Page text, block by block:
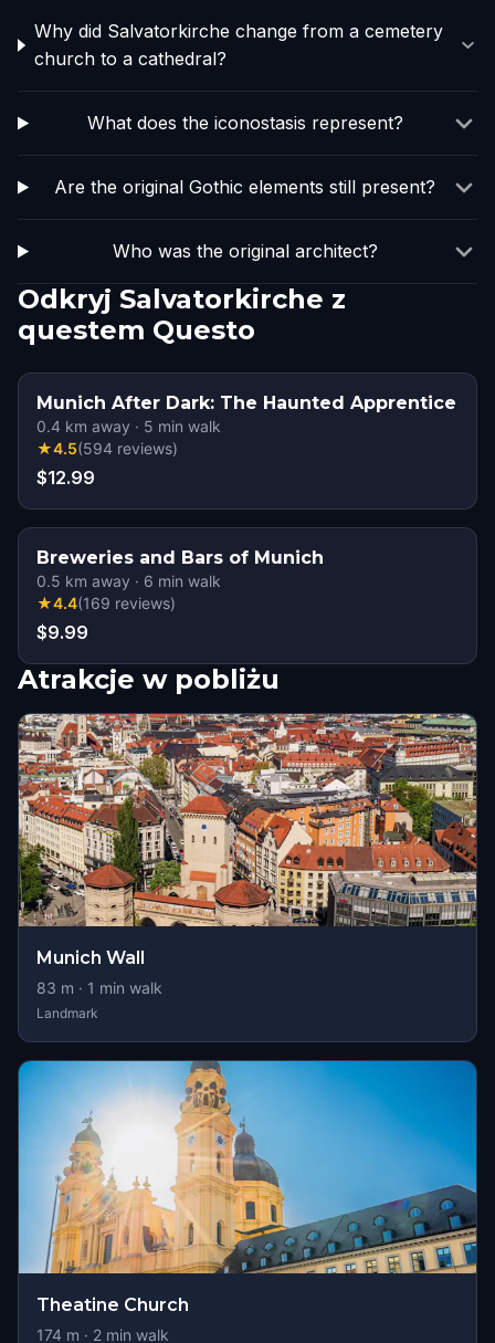
Why did Salvatorkirche change from a cemetery
church to a cathedral?
What does the iconostasis represent?
Are the original Gothic elements still present?
Who was the original architect?
Odkryj Salvatorkirche z
questem Questo
Munich After Dark: The Haunted Apprentice
0.4 km away · 5 min walk
★4.5(594 reviews)
$12.99
Breweries and Bars of Munich
0.5 km away · 6 min walk
★4.4(169 reviews)
$9.99
Atrakcje w pobliżu
Munich Wall
83 m · 1 min walk
Landmark
Theatine Church
174 m · 2 min walk